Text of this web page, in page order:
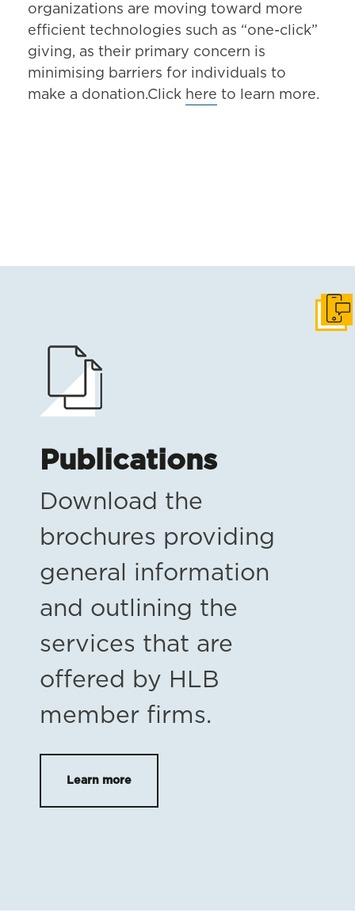
organizations are moving toward more
efficient technologies such as “one-click”
giving, as their primary concern is
minimising barriers for individuals to
make a donation.Click here to learn more.
Publications
Download the
brochures providing
general information
and outlining the
services that are
offered by HLB
member firms.
Learn more
Get